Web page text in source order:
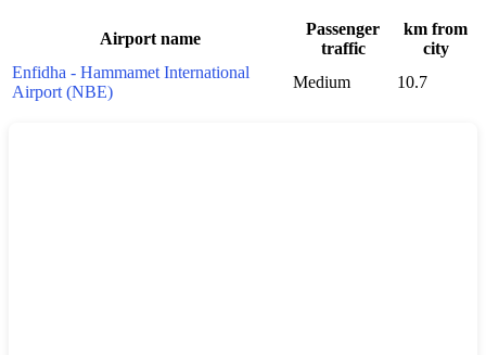
Airport name
Passenger
traffic
km from
city
Enfidha - Hammamet International
Airport (NBE)
Medium 10.7